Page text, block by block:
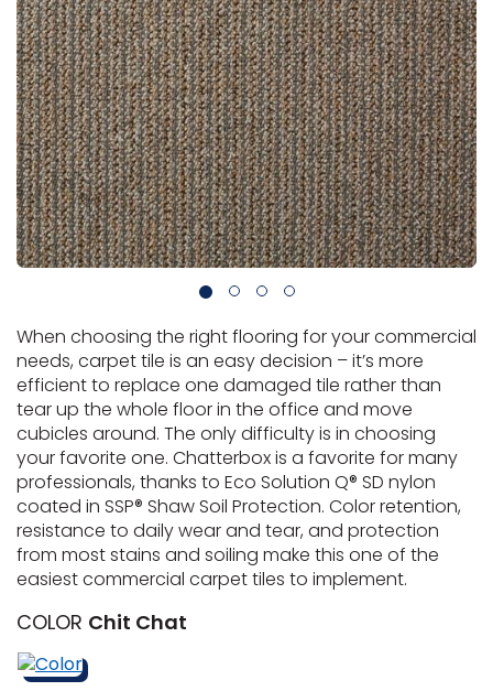
Carpet
&
Carpet
Carpet
GUIDE
Laminate
Laminate
Resistant
LAMINATE
Hardwood
Hardwood
-
Vinyl
Vinyl
Vinyl
VINYL
VINYL
Resistant
Tile
Tile
TILE
STONE-
When choosing the right flooring for your commercial
needs, carpet tile is an easy decision – it’s more
efficient to replace one damaged tile rather than
tear up the whole floor in the office and move
cubicles around. The only difficulty is in choosing
your favorite one. Chatterbox is a favorite for many
professionals, thanks to Eco Solution Q® SD nylon
coated in SSP® Shaw Soil Protection. Color retention,
resistance to daily wear and tear, and protection
from most stains and soiling make this one of the
easiest commercial carpet tiles to implement.
COLOR Chit Chat